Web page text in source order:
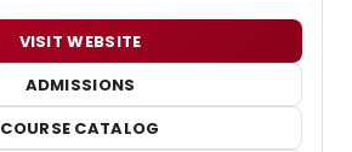
VISIT WEBSITE
ADMISSIONS
COURSE CATALOG